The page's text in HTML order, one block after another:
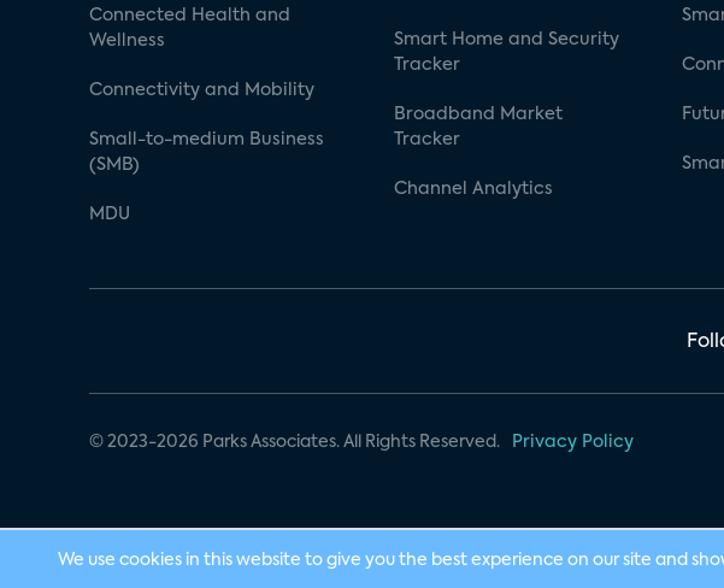
Connected Health and
Wellness
Connectivity and Mobility
Small-to-medium Business
(SMB)
MDU
Smart Home and Security
Tracker
Broadband Market
Tracker
Channel Analytics
© 2023-2026 Parks Associates. All Rights Reserved. Privacy Policy
We use cookies in this website to give you the best experience on our site and